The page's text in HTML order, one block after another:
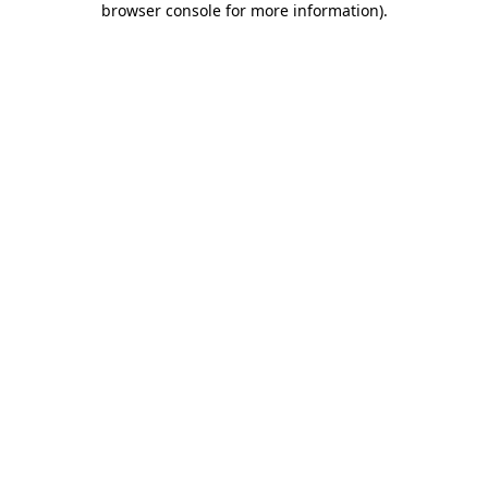
browser console for more information).